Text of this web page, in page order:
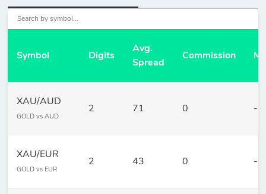
Symbol Digits
Avg.
Spread
Commission
XAU/AUD
GOLD vs AUD
2 71 0 -
XAU/EUR
GOLD vs EUR
2 43 0 -